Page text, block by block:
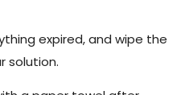
expired, and wipe the
solution.